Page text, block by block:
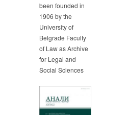
been founded in
1906 by the
University of
Belgrade Faculty
of Law as Archive
for Legal and
Social Sciences